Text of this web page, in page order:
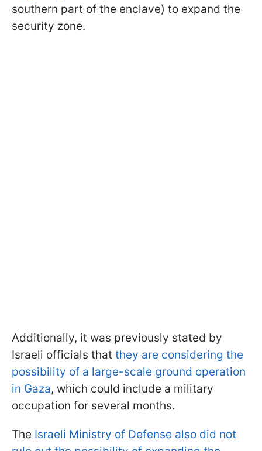
southern part of the enclave) to expand the
security zone.
Additionally, it was previously stated by
Israeli officials that they are considering the
possibility of a large-scale ground operation
in Gaza, which could include a military
occupation for several months.
The Israeli Ministry of Defense also did not